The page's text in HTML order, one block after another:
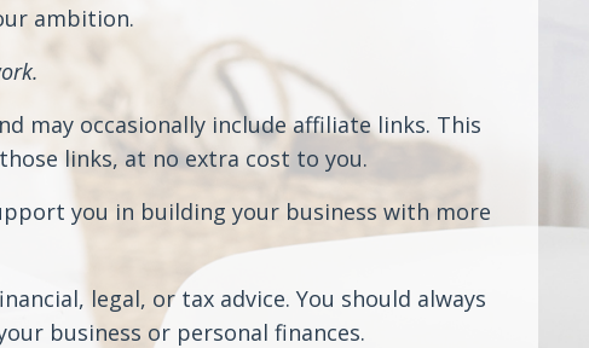
ambition.
may occasionally include affiliate links. This
links, at no extra cost to you.
you in building your business with more
legal, or tax advice. You should always
business or personal finances.